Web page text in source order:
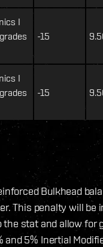
I
-15
I
-15
Bulkhead
This penalty will be
stat and allow for
5% Inertial